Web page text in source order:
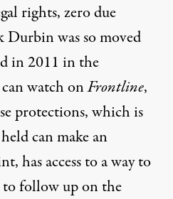
rights, zero due
Durbin was so moved
in 2011 in the
watch onFrontline,
protections, which is
can make an
has access to a way to
follow up on the